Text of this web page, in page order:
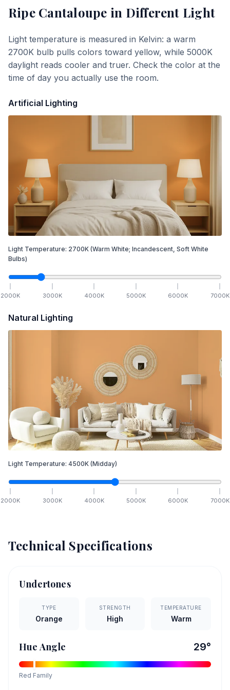
Ripe Cantaloupe in Different Light
Light temperature is measured in Kelvin: a warm
2700K bulb pulls colors toward yellow, while 5000K
daylight reads cooler and truer. Check the color at the
time of day you actually use the room.
Artificial Lighting
Light Temperature: 2700K (Warm White; Incandescent, Soft White
Bulbs)
2000K 3000K 4000K 5000K 6000K 7000K
Natural Lighting
Light Temperature: 4500K (Midday)
2000K 3000K 4000K 5000K 6000K 7000K
Technical Specifications
Undertones
TYPE
Orange
STRENGTH
High
TEMPERATURE
Warm
Hue Angle 29°
Red Family